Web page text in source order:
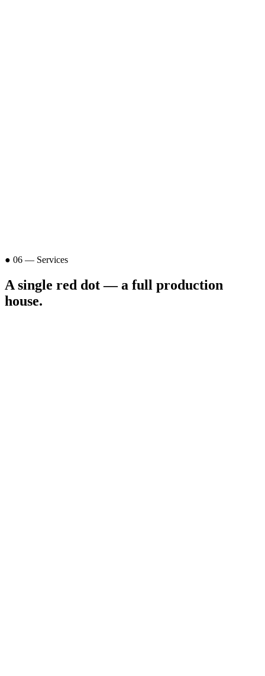
● 06 — Services
A single red dot —a full production
house.